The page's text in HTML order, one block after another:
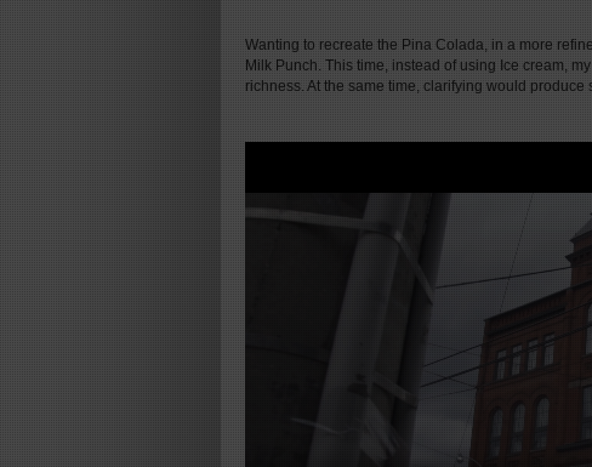
Wanting to recreate the Pina Colada, in a more
Milk Punch. This time, instead of using Ice cream,
richness. At the same time, clarifying would